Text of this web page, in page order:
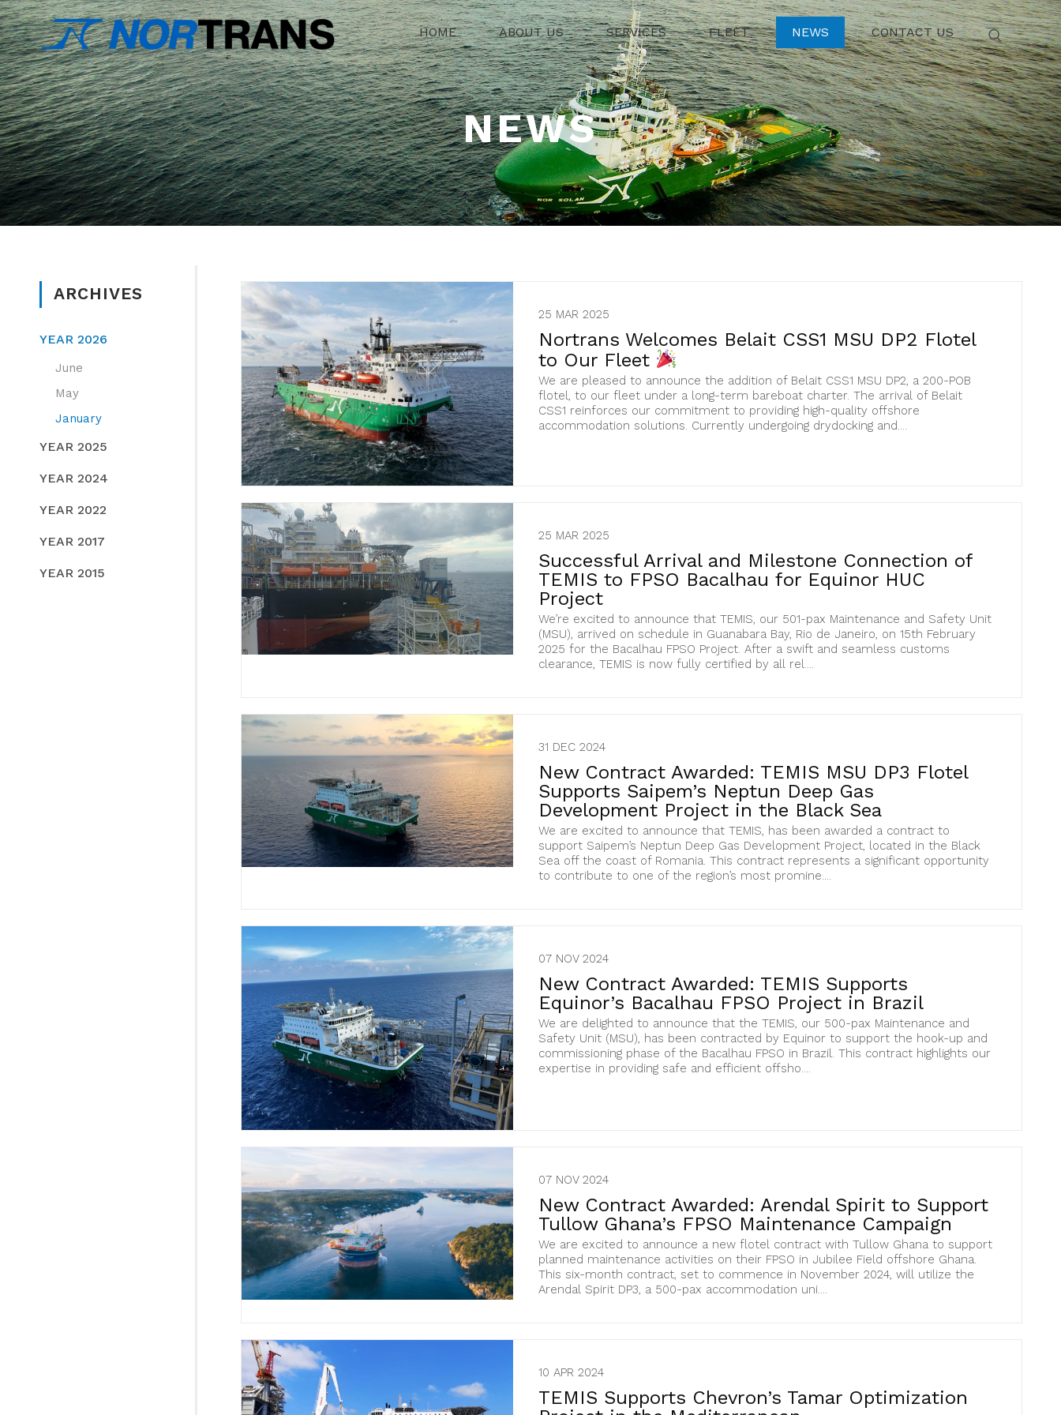
HOME ABOUT US SERVICES FLEET NEWS CONTACT US
NEWS
ARCHIVES
YEAR 2026
June
May
January
YEAR 2025
YEAR 2024
YEAR 2022
YEAR 2017
YEAR 2015
25 MAR 2025
Nortrans Welcomes Belait CSS1 MSU DP2 Flotel
to Our Fleet
We are pleased to announce the addition of Belait CSS1 MSU DP2, a 200-POB
flotel, to our fleet under a long-term bareboat charter. The arrival of Belait
CSS1 reinforces our commitment to providing high-quality offshore
accommodation solutions. Currently undergoing drydocking and....
25 MAR 2025
Successful Arrival and Milestone Connection of
TEMIS to FPSO Bacalhau for Equinor HUC
Project
We’re excited to announce that TEMIS, our 501-pax Maintenance and Safety Unit
(MSU), arrived on schedule in Guanabara Bay, Rio de Janeiro, on 15th February
2025 for the Bacalhau FPSO Project. After a swift and seamless customs
clearance, TEMIS is now fully certified by all rel....
31 DEC 2024
New Contract Awarded: TEMIS MSU DP3 Flotel
Supports Saipem’s Neptun Deep Gas
Development Project in the Black Sea
We are excited to announce that TEMIS, has been awarded a contract to
support Saipem’s Neptun Deep Gas Development Project, located in the Black
Sea off the coast of Romania. This contract represents a significant opportunity
to contribute to one of the region’s most promine....
07 NOV 2024
New Contract Awarded: TEMIS Supports
Equinor’s Bacalhau FPSO Project in Brazil
We are delighted to announce that the TEMIS, our 500-pax Maintenance and
Safety Unit (MSU), has been contracted by Equinor to support the hook-up and
commissioning phase of the Bacalhau FPSO in Brazil. This contract highlights our
expertise in providing safe and efficient offsho....
07 NOV 2024
New Contract Awarded: Arendal Spirit to Support
Tullow Ghana’s FPSO Maintenance Campaign
We are excited to announce a new flotel contract with Tullow Ghana to support
planned maintenance activities on their FPSO in Jubilee Field offshore Ghana.
This six-month contract, set to commence in November 2024, will utilize the
Arendal Spirit DP3, a 500-pax accommodation uni....
10 APR 2024
TEMIS Supports Chevron’s Tamar Optimization